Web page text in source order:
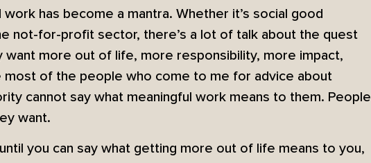
work has become a mantra. Whether it’s social good
not-for-profit sector, there’s a lot of talk about the quest
want more out of life, more responsibility, more impact,
most of the people who come to me for advice about
cannot say what meaningful work means to them. People
want.
you can say what getting more out of life means to you,